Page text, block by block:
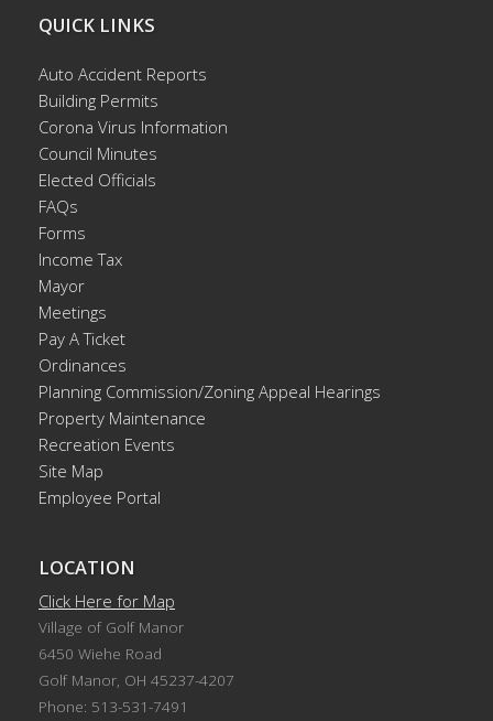
QUICK LINKS
Auto Accident Reports
Building Permits
Corona Virus Information
Council Minutes
Elected Officials
FAQs
Forms
Income Tax
Mayor
Meetings
Pay A Ticket
Ordinances
Planning Commission/Zoning Appeal Hearings
Property Maintenance
Recreation Events
Site Map
Employee Portal
LOCATION
Click Here for Map
Village of Golf Manor
6450 Wiehe Road
Golf Manor, OH 45237-4207
Phone: 513-531-7491